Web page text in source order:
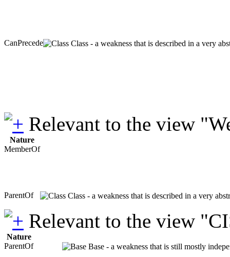
CanPrecede Class - a weakness that is described in a very
Relevant to the view
Nature
MemberOf
ParentOf Class - a weakness that is described in a very
Relevant to the view
Nature
ParentOf
Base - a weakness that is still mostly